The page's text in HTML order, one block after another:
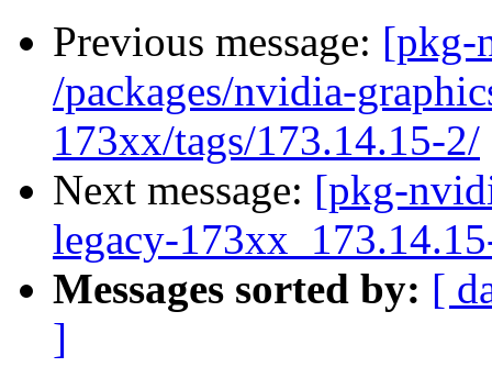
Previous message: [pkg-
/packages/nvidia-
173xx/tags/173.14.15-2/
Next message: [pkg-
legacy-
Messages sorted by: [
]